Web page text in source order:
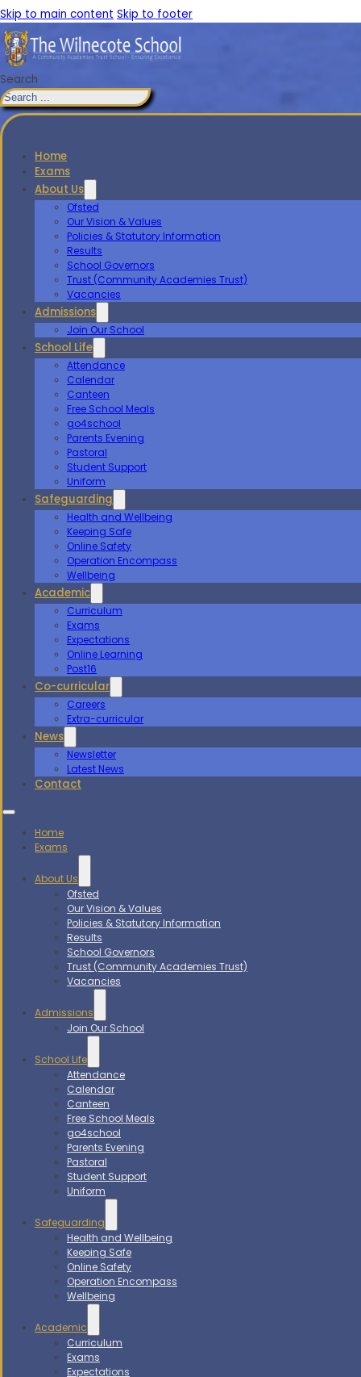
Skip to main content Skip to footer
Search
Home
Exams
About Us
Ofsted
Our Vision & Values
Policies & Statutory Information
Results
School Governors
Trust (Community Academies Trust)
Vacancies
Admissions
Join Our School
School Life
Attendance
Calendar
Canteen
Free School Meals
go4school
Parents Evening
Pastoral
Student Support
Uniform
Safeguarding
Health and Wellbeing
Keeping Safe
Online Safety
Operation Encompass
Wellbeing
Academic
Curriculum
Exams
Expectations
Online Learning
Post16
Co-curricular
Careers
Extra-curricular
News
Newsletter
Latest News
Contact
Home
Exams
About Us
Ofsted
Our Vision & Values
Policies & Statutory Information
Results
School Governors
Trust (Community Academies Trust)
Vacancies
Admissions
Join Our School
School Life
Attendance
Calendar
Canteen
Free School Meals
go4school
Parents Evening
Pastoral
Student Support
Uniform
Safeguarding
Health and Wellbeing
Keeping Safe
Online Safety
Operation Encompass
Wellbeing
Academic
Curriculum
Exams
Expectations